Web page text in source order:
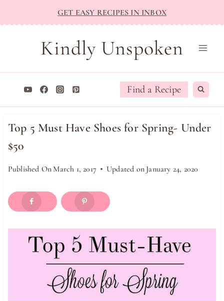
to
GET EASY RECIPES IN INBOX
Kindly Unspoken
Find a Recipe
Top 5 Must Have Shoes for Spring- Under
$50
Published On March 1, 2017 Updated on January 24, 2020